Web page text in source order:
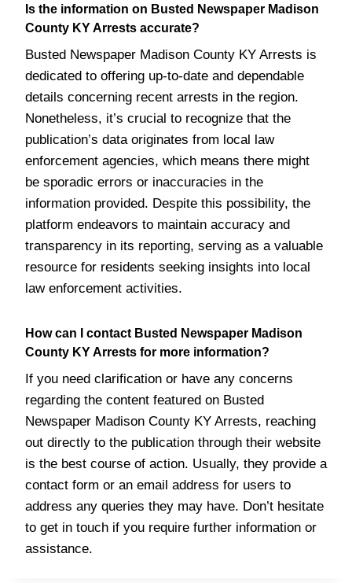
Is the information on Busted Newspaper Madison
County KY Arrests accurate?
Busted Newspaper Madison County KY Arrests is
dedicated to offering up-to-date and dependable
details concerning recent arrests in the region.
Nonetheless, it’s crucial to recognize that the
publication’s data originates from local law
enforcement agencies, which means there might
be sporadic errors or inaccuracies in the
information provided. Despite this possibility, the
platform endeavors to maintain accuracy and
transparency in its reporting, serving as a valuable
resource for residents seeking insights into local
law enforcement activities.
How can I contact Busted Newspaper Madison
County KY Arrests for more information?
If you need clarification or have any concerns
regarding the content featured on Busted
Newspaper Madison County KY Arrests, reaching
out directly to the publication through their website
is the best course of action. Usually, they provide a
contact form or an email address for users to
address any queries they may have. Don’t hesitate
to get in touch if you require further information or
assistance.